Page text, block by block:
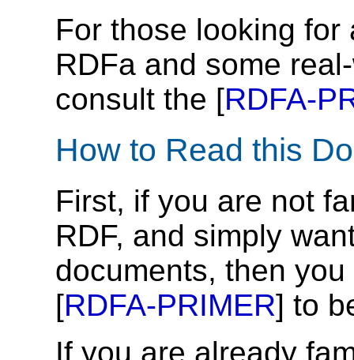
For those looking
RDFa and some
consult the [RDFA-
How to Read this
First, if you are not
RDF, and simply
documents, then
[RDFA-PRIMER] to
If you are already